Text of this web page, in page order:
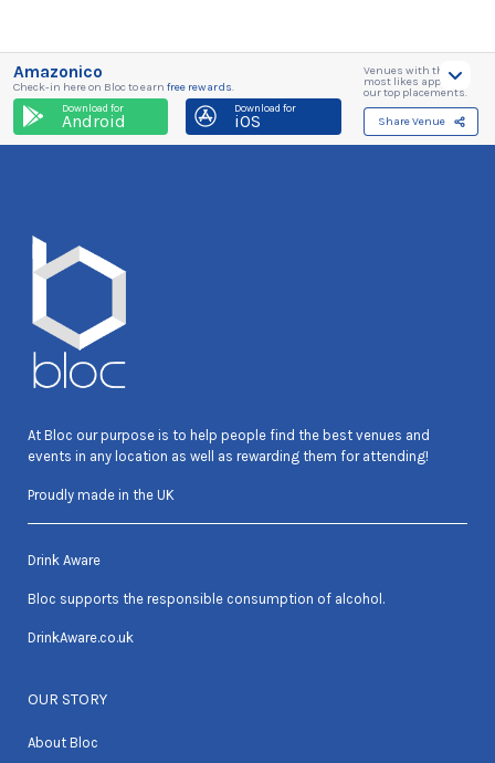
Amazonico
Check-in here on Bloc to earn free rewards.
Download for
Android
Download for
iOS
Venues with the
most likes appear in
our top placements.
Share Venue
At Bloc our purpose is to help people find the best venues and
events in any location as well as rewarding them for attending!
Proudly made in the UK
Drink Aware
Bloc supports the responsible consumption of alcohol.
DrinkAware.co.uk
OUR STORY
About Bloc